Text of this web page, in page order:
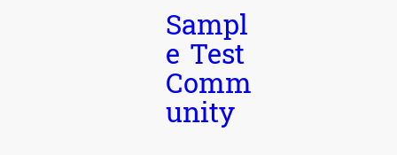
Sampl
e Test
Comm
unity